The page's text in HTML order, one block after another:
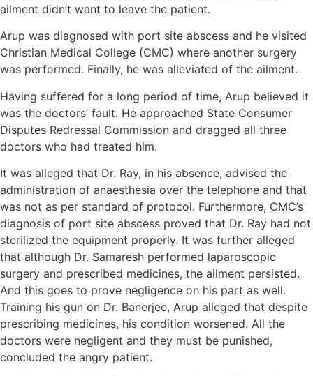
ailment didn’t want to leave the patient.
Arup was diagnosed with port site abscess and he visited
Christian Medical College (CMC) where another surgery
was performed. Finally, he was alleviated of the ailment.
Having suffered for a long period of time, Arup believed it
was the doctors’ fault. He approached State Consumer
Disputes Redressal Commission and dragged all three
doctors who had treated him.
It was alleged that Dr. Ray, in his absence, advised the
administration of anaesthesia over the telephone and that
was not as per standard of protocol. Furthermore, CMC’s
diagnosis of port site abscess proved that Dr. Ray had not
sterilized the equipment properly. It was further alleged
that although Dr. Samaresh performed laparoscopic
surgery and prescribed medicines, the ailment persisted.
And this goes to prove negligence on his part as well.
Training his gun on Dr. Banerjee, Arup alleged that despite
prescribing medicines, his condition worsened. All the
doctors were negligent and they must be punished,
concluded the angry patient.